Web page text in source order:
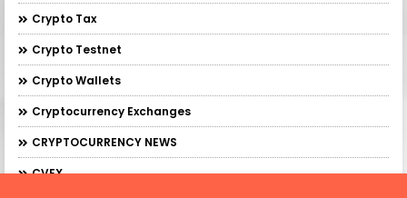
Crypto Tax
Crypto Testnet
Crypto Wallets
Cryptocurrency Exchanges
CRYPTOCURRENCY NEWS
CVEX